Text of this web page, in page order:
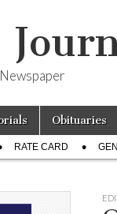
Obituaries
RATE CARD